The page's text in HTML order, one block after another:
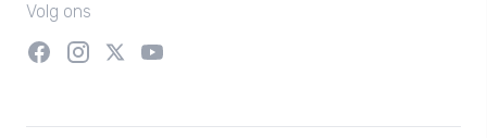
Volg ons